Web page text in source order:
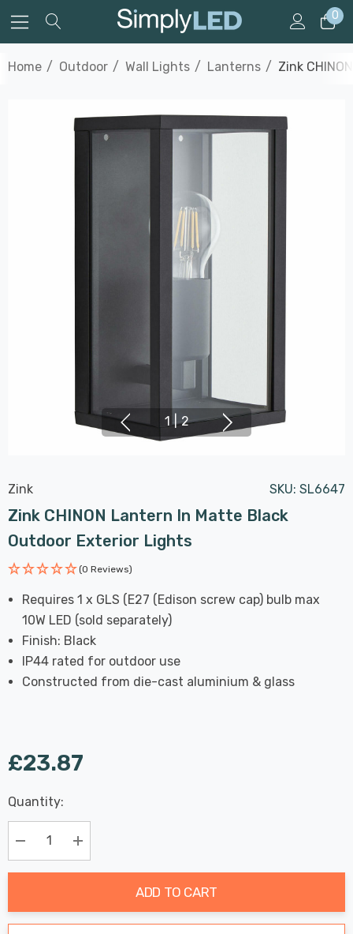
0
Home Outdoor Wall Lights Lanterns Zink
1 | 2
Zink SKU: SL6647
Zink CHINON Lantern In Matte Black
Outdoor Exterior Lights
(0 Reviews)
Requires 1 x GLS (E27 (Edison screw cap) bulb max
10W LED (sold separately)
Finish: Black
IP44 rated for outdoor use
Constructed from die-cast aluminium & glass
£23.87
Hurry
up!
Current
stock:
Last
Chance:
Only
Available
Quantity:
Decrease Quantity:Increase Quantity:
ADD TO CART